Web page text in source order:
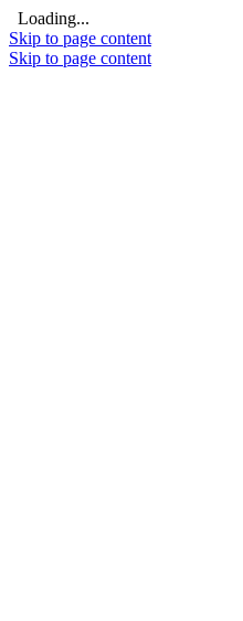
Loading...
Skip to page content
Skip to page content